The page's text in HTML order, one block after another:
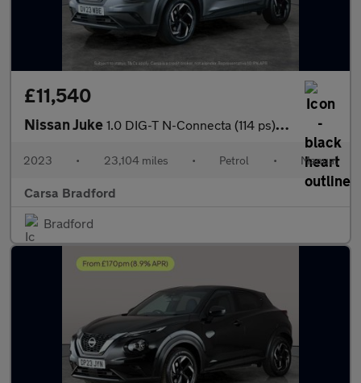
£11,540
Nissan Juke 1.0 DIG-T N-Connecta (114 ps) - WIFI - LANE DEPARTURE - BLUETOO
2023 • 23,104 miles • Petrol • Manual
Carsa Bradford
Bradford